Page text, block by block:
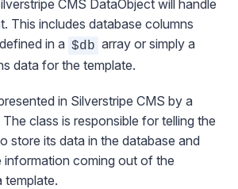
CMS DataObject will handle
This includes database columns
in a $db array or simply a
data for the template.
in Silverstripe CMS by a
class is responsible for telling the
store its data in the database and
coming out of the
template.